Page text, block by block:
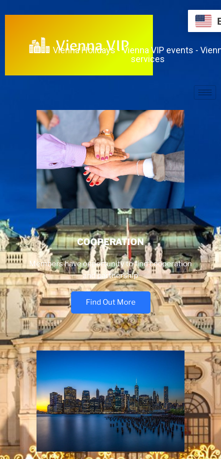
Vienna Holidays - Vienna VIP events -
services
COOPERATION
Members have opportunity to find cooperation
and partnership
Find Out More